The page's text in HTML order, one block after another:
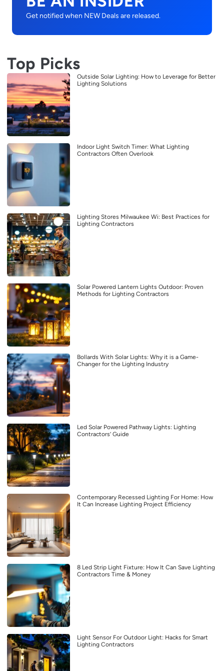
Get notified when NEW Deals are released.
Top Picks
Outside Solar Lighting: How to Leverage for Better
Lighting Solutions
Indoor Light Switch Timer: What Lighting
Contractors Often Overlook
Lighting Stores Milwaukee Wi: Best Practices for
Lighting Contractors
Solar Powered Lantern Lights Outdoor: Proven
Methods for Lighting Contractors
Bollards With Solar Lights: Why it is a Game-
Changer for the Lighting Industry
Led Solar Powered Pathway Lights: Lighting
Contractors’ Guide
Contemporary Recessed Lighting For Home: How
It Can Increase Lighting Project Efficiency
8 Led Strip Light Fixture: How It Can Save Lighting
Contractors Time & Money
Light Sensor For Outdoor Light: Hacks for Smart
Lighting Contractors